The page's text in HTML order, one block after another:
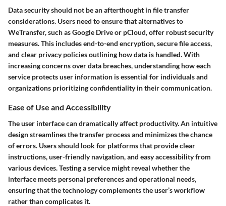
Data security should not be an afterthought in file transfer
considerations. Users need to ensure that alternatives to
WeTransfer, such as Google Drive or pCloud, offer robust security
measures. This includes end-to-end encryption, secure file access,
and clear privacy policies outlining how data is handled. With
increasing concerns over data breaches, understanding how each
service protects user information is essential for individuals and
organizations prioritizing confidentiality in their communication.
Ease of Use and Accessibility
The user interface can dramatically affect productivity. An intuitive
design streamlines the transfer process and minimizes the chance
of errors. Users should look for platforms that provide clear
instructions, user-friendly navigation, and easy accessibility from
various devices. Testing a service might reveal whether the
interface meets personal preferences and operational needs,
ensuring that the technology complements the user’s workflow
rather than complicates it.